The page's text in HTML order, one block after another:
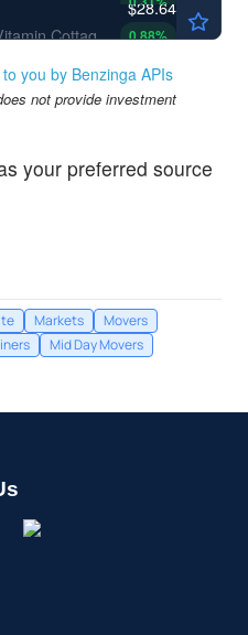
Natural Grocers by Vitamin Cottage Inc
$28.64
0.88%
you by Benzinga APIs
not provide investment
your preferred source
Markets
Movers
Mid Day Movers